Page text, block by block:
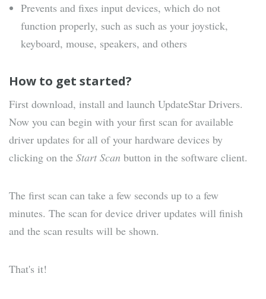
Prevents and fixes input devices, which do not
function properly, such as such as your joystick,
keyboard, mouse, speakers, and others
How to get started?
First download, install and launch UpdateStar Drivers.
Now you can begin with your first scan for available
driver updates for all of your hardware devices by
clicking on the Start Scan button in the software client.
The first scan can take a few seconds up to a few
minutes. The scan for device driver updates will finish
and the scan results will be shown.
That's it!